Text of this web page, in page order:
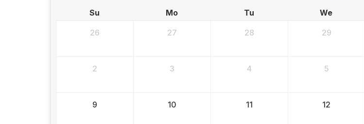
Su
Mo Tu We
26 27 28 29
2 3 4 5
9 10 11 12